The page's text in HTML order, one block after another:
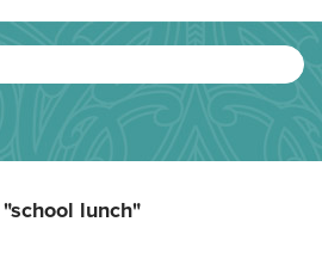
"school lunch"